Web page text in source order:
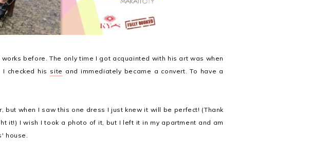
before. The only time I got acquainted with his art was when
checked his site and immediately became a convert. To have a
but when I saw this one dress I just knew it will be perfect! (Thank
it!) I wish I took a photo of it, but I left it in my apartment and am
house.